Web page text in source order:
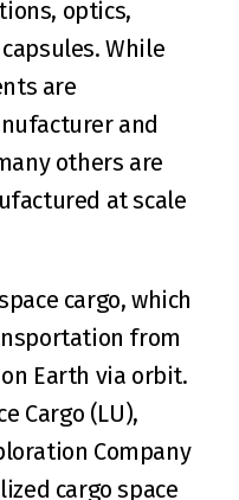
optics,
While
are
and
others are
at scale
cargo, which
from
Earth via orbit.
Cargo
Company
cargo space